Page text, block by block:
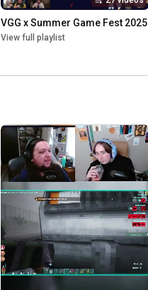
VGG x Summer Game Fest 2025
View full playlist